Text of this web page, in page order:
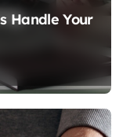
Handle Your